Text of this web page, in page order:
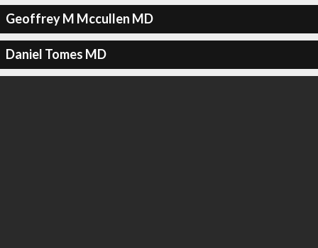
Geoffrey M Mccullen MD
Daniel Tomes MD